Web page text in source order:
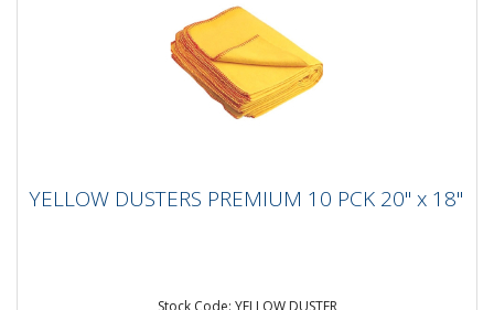
18"
YELLOW DUSTERS PREMIUM 10 PCK 20" x 18"
Stock Code: YELLOW DUSTER